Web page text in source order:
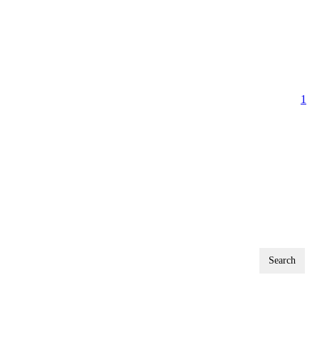
Search
1